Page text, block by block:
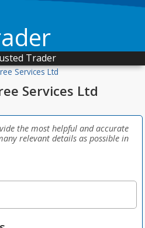
Trader
Services Ltd
Services Ltd
the most helpful and accurate
relevant details as possible in